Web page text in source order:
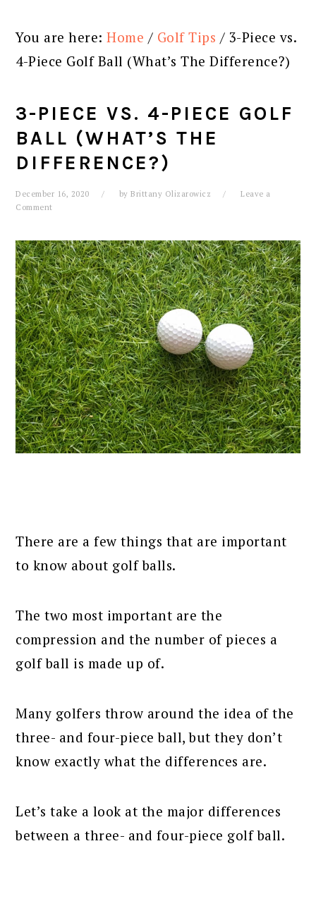
You are here:Home / Golf Tips / 3-Piece vs.
4-Piece Golf Ball (What’s The Difference?)
3-PIECE VS. 4-PIECE GOLF
BALL (WHAT’S THE
DIFFERENCE?)
December 16, 2020 byBrittany Olizarowicz
Leave a
Comment
There are a few things that are important
to know about golf balls.
The two most important are the
compression and the number of pieces a
golf ball is made up of.
Many golfers throw around the idea of the
three- and four-piece ball, but they don’t
know exactly what the differences are.
Let’s take a look at the major differences
between a three- and four-piece golf ball.